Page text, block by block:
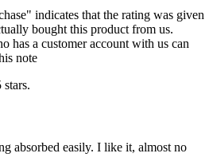
indicates that the rating was given
bought this product from us.
has a customer account with us can
note
absorbed easily. I like it, almost no